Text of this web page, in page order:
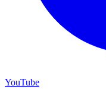
YouTube